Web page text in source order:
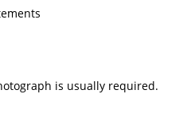
is usually required.